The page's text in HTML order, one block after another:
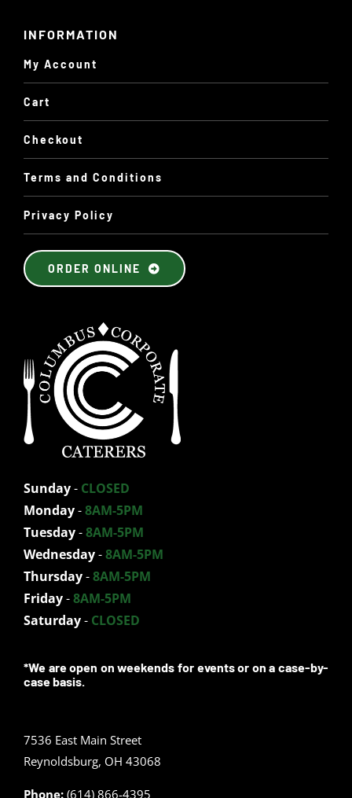
Sunday- CLOSED
Monday-8AM-5PM
Tuesday-8AM-5PM
Wednesday-8AM-5PM
Thursday-8AM-5PM
Friday-8AM-5PM
Saturday- CLOSED
*We are open on weekends for events or on a case-by-
case basis.
7536 East Main Street
Reynoldsburg, OH 43068
Phone: (614) 866-4395
INFORMATION
My Account
Cart
Checkout
Terms and Conditions
Privacy Policy
ORDER ONLINE